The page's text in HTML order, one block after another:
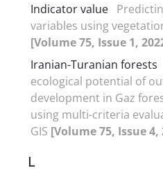
Indicator value
variables using
[Volume 75, Issue 1,
Iranian-Turanian forests
ecological potential of
development in Gaz
using multi-criteria
GIS [Volume 75, Issue 4,
L